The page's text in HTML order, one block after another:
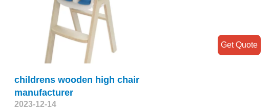
childrens wooden high chair
manufacturer
2023-12-14
Get Quote